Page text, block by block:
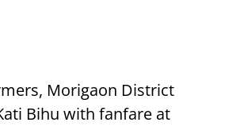
Morigaon District
Bihu with fanfare at